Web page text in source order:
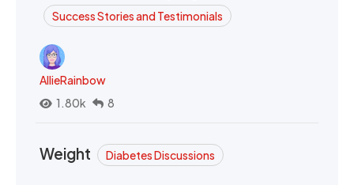
Success Stories and Testimonials
AllieRainbow
1.80k
8
Weight Diabetes Discussions